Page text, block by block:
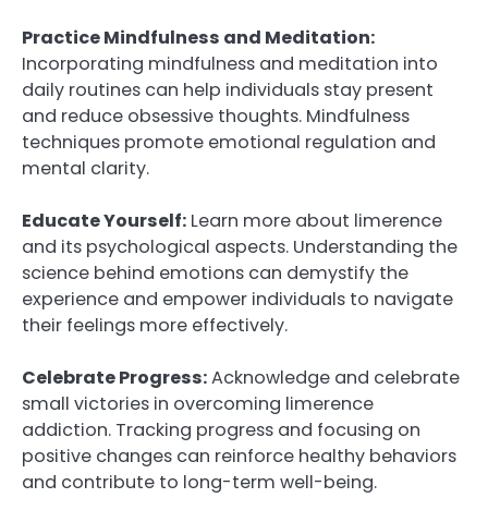
Practice Mindfulness and Meditation:
Incorporating mindfulness and meditation into
daily routines can help individuals stay present
and reduce obsessive thoughts. Mindfulness
techniques promote emotional regulation and
mental clarity.
Educate Yourself: Learn more about limerence
and its psychological aspects. Understanding the
science behind emotions can demystify the
experience and empower individuals to navigate
their feelings more effectively.
Celebrate Progress:Acknowledge and celebrate
small victories in overcoming limerence
addiction. Tracking progress and focusing on
positive changes can reinforce healthy behaviors
and contribute to long-term well-being.